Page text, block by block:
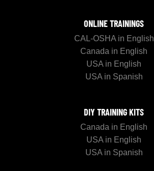
ONLINE TRAININGS
CAL-OSHA in English
Canada in English
USA in English
USA in Spanish
DIY TRAINING KITS
Canada in English
USA in English
USA in Spanish